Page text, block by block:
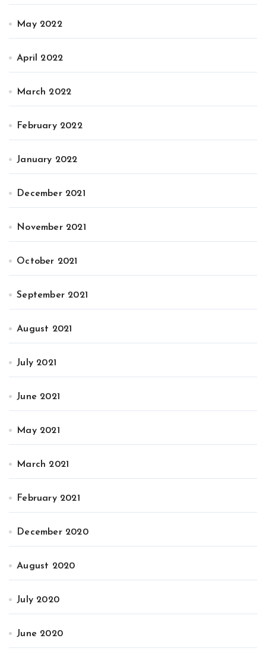
May 2022
April 2022
March 2022
February 2022
January 2022
December 2021
November 2021
October 2021
September 2021
August 2021
July 2021
June 2021
May 2021
March 2021
February 2021
December 2020
August 2020
July 2020
June 2020